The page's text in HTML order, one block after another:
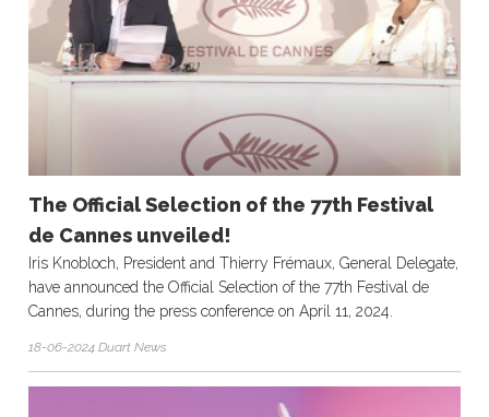
The Official Selection of the 77th Festival
de Cannes unveiled!
Iris Knobloch, President and Thierry Frémaux, General Delegate,
have announced the Official Selection of the 77th Festival de
Cannes, during the press conference on April 11, 2024.
18-06-2024 Duart News